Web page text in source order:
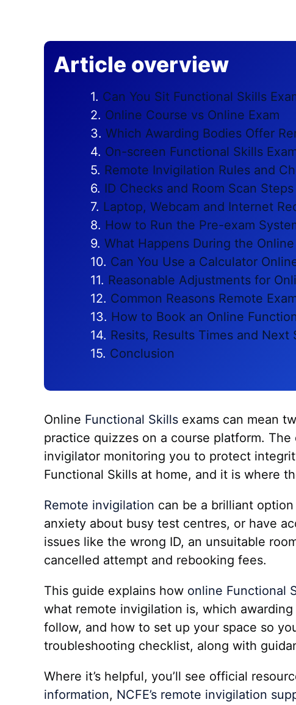
Article overview
Can You Sit Functional Skills
Online Course vs Online Exam
Which Awarding Bodies Offer
On-screen Functional Skills
Remote Invigilation Rules and
ID Checks and Room Scan Steps
Laptop, Webcam and Internet
How to Run the Pre-exam
What Happens During the Online
Can You Use a Calculator
Reasonable Adjustments for
Common Reasons Remote
How to Book an Online
Resits, Results Times and Next
Conclusion
Online Functional Skills exams can mean
practice quizzes on a course platform.
invigilator monitoring you to protect
Functional Skills at home, and it is where
Remote invigilation can be a brilliant
anxiety about busy test centres, or have
issues like the wrong ID, an unsuitable
cancelled attempt and rebooking fees.
This guide explains how online Functional
what remote invigilation is, which
follow, and how to set up your space so
troubleshooting checklist, along with
Where it’s helpful, you’ll see official
information, NCFE’s remote invigilation